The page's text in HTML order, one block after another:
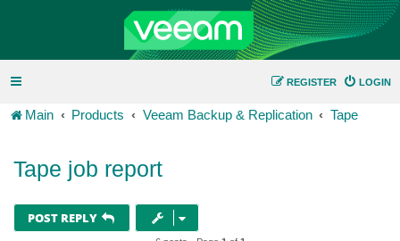
LOGIN
REGISTER
Main Products Veeam Backup & Replication Tape
Tape job report
POST REPLY